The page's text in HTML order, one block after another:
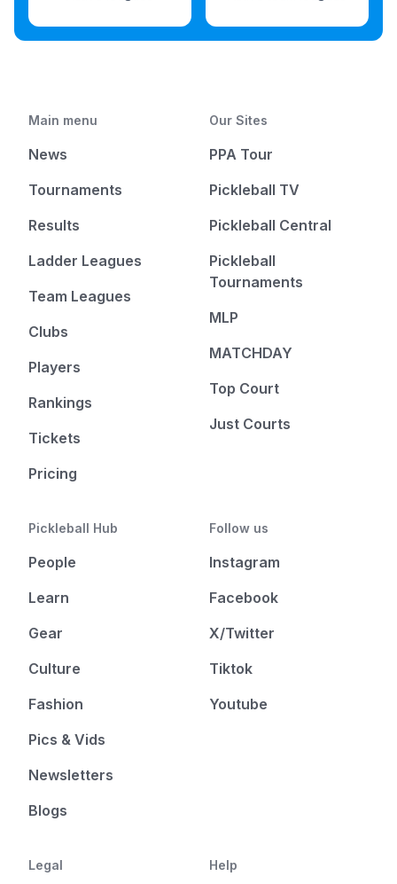
Main menu
News
Tournaments
Results
Ladder Leagues
Team Leagues
Clubs
Players
Rankings
Tickets
Pricing
Our Sites
PPA Tour
Pickleball TV
Pickleball Central
Pickleball
Tournaments
MLP
MATCHDAY
Top Court
Just Courts
Pickleball Hub
People
Learn
Gear
Culture
Fashion
Pics & Vids
Newsletters
Blogs
Follow us
Instagram
Facebook
X/Twitter
Tiktok
Youtube
Legal Help